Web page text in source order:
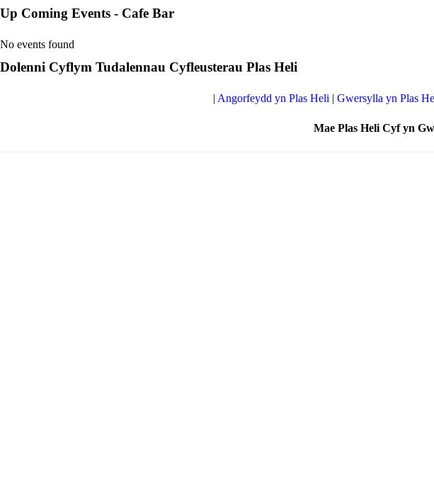
Up Coming Events - Cafe Bar
No events found
Dolenni Cyflym Tudalennau Cyfleusterau Plas Heli
| Angorfeydd yn Plas Heli | Gwersylla yn Plas
Mae Plas Heli Cyf yn